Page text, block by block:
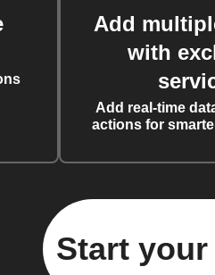
Add
with
Add real-time
actions for
Start